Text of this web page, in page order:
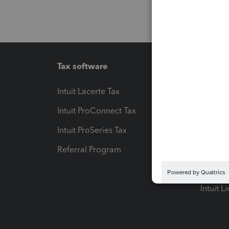
Tax software
Intuit Lacerte Tax
Intuit ProConnect Tax
Intuit ProSeries Tax
Referral Program
Pay-by-
Intuit